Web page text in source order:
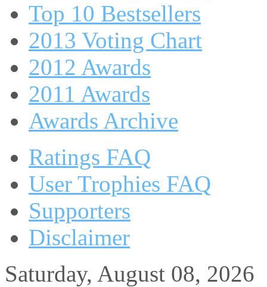
Top 10 Bestsellers
2013 Voting Chart
2012 Awards
2011 Awards
Awards Archive
Ratings FAQ
User Trophies FAQ
Supporters
Disclaimer
Saturday, August 08, 2026